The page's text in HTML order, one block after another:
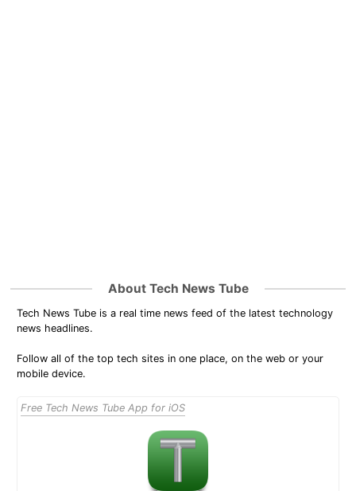
About Tech News Tube
Tech News Tube is a real time news feed of the latest technology
news headlines.
Follow all of the top tech sites in one place, on the web or your
mobile device.
Free Tech News Tube App for iOS